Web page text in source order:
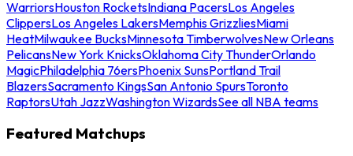
WarriorsHouston RocketsIndiana PacersLos Angeles
ClippersLos Angeles LakersMemphis GrizzliesMiami
HeatMilwaukee BucksMinnesota TimberwolvesNew Orleans
PelicansNew York KnicksOklahoma City ThunderOrlando
MagicPhiladelphia 76ersPhoenix SunsPortland Trail
BlazersSacramento KingsSan Antonio SpursToronto
RaptorsUtah JazzWashington WizardsSee all NBA teams
Featured Matchups